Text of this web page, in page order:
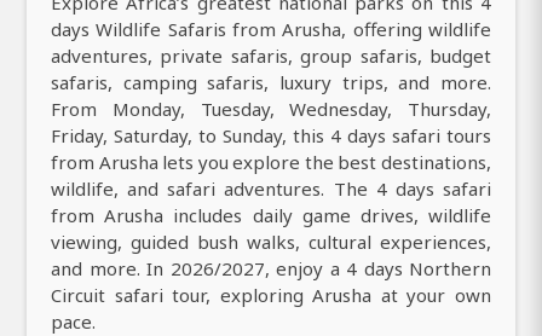
days Wildlife Safaris from Arusha, offering wildlife
adventures, private safaris, group safaris, budget
safaris, camping safaris, luxury trips, and more.
From Monday, Tuesday, Wednesday, Thursday,
Friday, Saturday, to Sunday, this 4 days safari tours
from Arusha lets you explore the best destinations,
wildlife, and safari adventures. The 4 days safari
from Arusha includes daily game drives, wildlife
viewing, guided bush walks, cultural experiences,
and more. In 2026/2027, enjoy a 4 days Northern
Circuit safari tour, exploring Arusha at your own
pace.